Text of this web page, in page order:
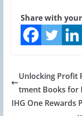
Share with
Unlocking Profit
tment Books for
IHG One Rewards